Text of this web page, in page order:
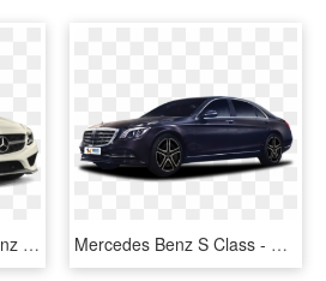
New 2018 Mercedes Benz C Class C 300 Sport - 2018 Mercedes Benz Cls 550 White, HD Png Download Mercedes Benz S Class - Mercedes-benz Cls-class, HD Png Download